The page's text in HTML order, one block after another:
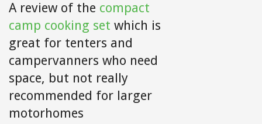
A review of the compact
camp cooking set which is
great for tenters and
campervanners who need
space, but not really
recommended for larger
motorhomes